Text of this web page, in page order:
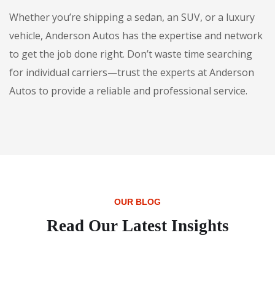
Whether you’re shipping a sedan, an SUV, or a luxury
vehicle, Anderson Autos has the expertise and network
to get the job done right. Don’t waste time searching
for individual carriers—trust the experts at Anderson
Autos to provide a reliable and professional service.
OUR BLOG
Read Our Latest Insights